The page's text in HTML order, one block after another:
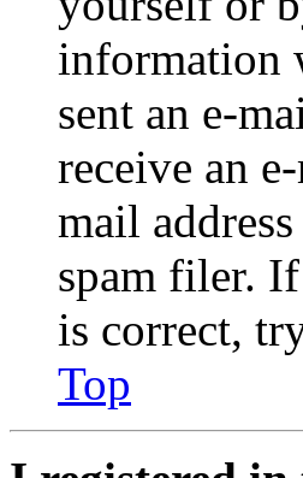
information
sent an e-
receive an
mail
spam filer.
is correct,
Top